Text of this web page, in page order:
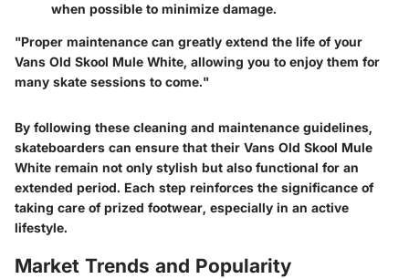
when possible to minimize damage.
"Proper maintenance can greatly extend the life of your
Vans Old Skool Mule White, allowing you to enjoy them for
many skate sessions to come."
By following these cleaning and maintenance guidelines,
skateboarders can ensure that their Vans Old Skool Mule
White remain not only stylish but also functional for an
extended period. Each step reinforces the significance of
taking care of prized footwear, especially in an active
lifestyle.
Market Trends and Popularity